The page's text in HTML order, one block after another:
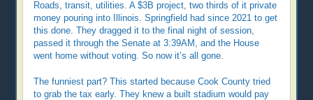
Roads, transit, utilities. A $3B project, two thirds of it private
money pouring into Illinois. Springfield had since 2021 to get
this done. They dragged it to the final night of session,
passed it through the Senate at 3:39AM, and the House
went home without voting. So now it’s all gone.
The funniest part? This started because Cook County tried
to grab the tax early. They knew a built stadium would pay